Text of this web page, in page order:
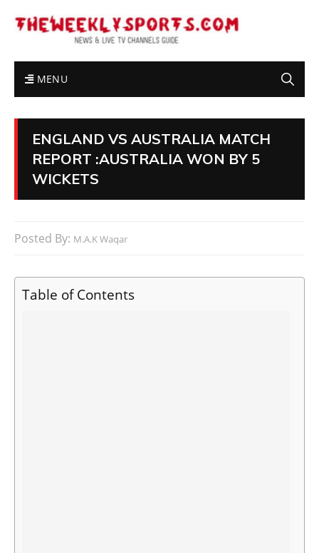
MENU
ENGLAND VS AUSTRALIA MATCH
REPORT :AUSTRALIA WON BY 5
WICKETS
Posted By: M.A.K Waqar
Table of Contents